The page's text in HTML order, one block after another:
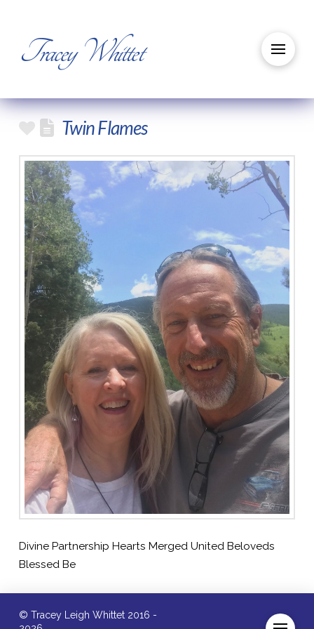
Tracey Whittet
Twin Flames
Divine Partnership Hearts Merged United Beloveds
Blessed Be
© Tracey Leigh Whittet 2016 -